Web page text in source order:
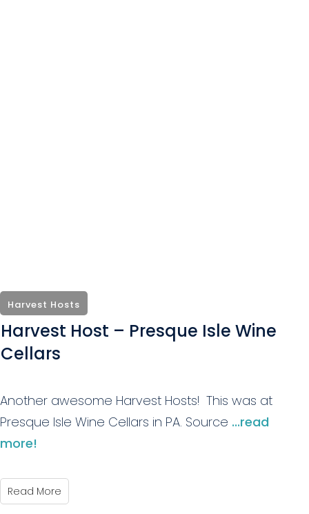
Harvest Hosts
Harvest Host – Presque Isle Wine
Cellars
Another awesome Harvest Hosts! This was at
Presque Isle Wine Cellars in PA. Source ...read
more!
Read More